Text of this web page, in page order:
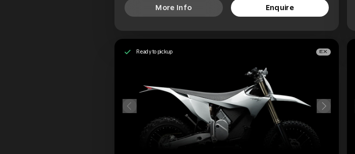
More Info Enquire
Ready to pickup EX